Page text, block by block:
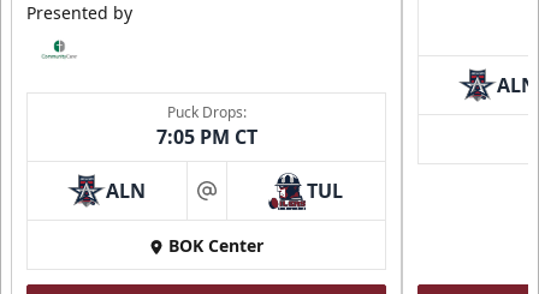
Presented by
Puck Drops:
7:05 PM CT
ALN at TUL
BOK Center
ALN